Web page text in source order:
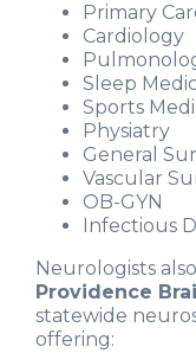
Primary
Cardiology
Sleep
Sports
Physiatry
General
Vascular
OB-GYN
Infectious
Neurologists
Providence
statewide
offering: